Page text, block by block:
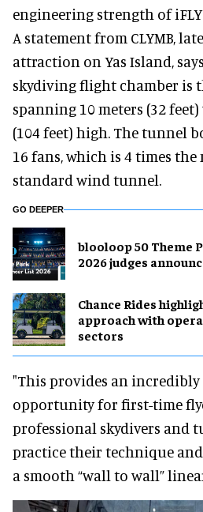
engineering strength of
A statement from CLYMB,
attraction on Yas Island,
skydiving flight chamber is
spanning 10 meters (32
(104 feet) high. The tunnel
16 fans, which is 4 times the
standard wind tunnel.
GO DEEPER
blooloop 50 Theme
2026 judges
Chance Rides
approach with
sectors
"This provides an
opportunity for first-time
professional skydivers and
practice their technique
a smooth “wall to wall”